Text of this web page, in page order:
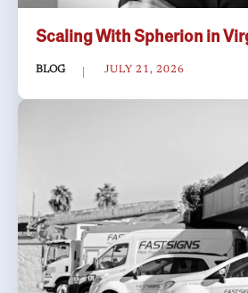
Scaling With Spherion in
BLOG JULY 21, 2026